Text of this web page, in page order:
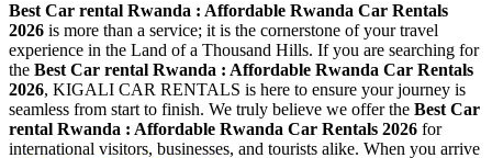
Best Car rental Rwanda : Affordable Rwanda Car Rentals
2026 is more than a service; it is the cornerstone of your travel
experience in the Land of a Thousand Hills. If you are searching for
the Best Car rental Rwanda : Affordable Rwanda Car Rentals
2026, KIGALI CAR RENTALS is here to ensure your journey is
seamless from start to finish. We truly believe we offer the Best Car
rental Rwanda : Affordable Rwanda Car Rentals 2026 for
international visitors, businesses, and tourists alike. When you arrive